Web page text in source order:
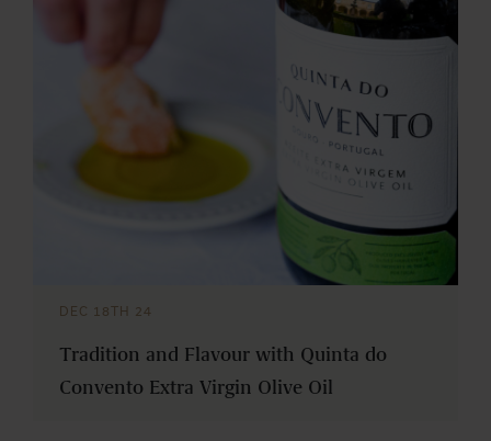
DEC 18TH 24
Tradition and Flavour with Quinta do
Convento Extra Virgin Olive Oil